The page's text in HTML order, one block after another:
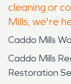
cleaning or
Mills, we're
Caddo Mills
Caddo Mills
Restoration